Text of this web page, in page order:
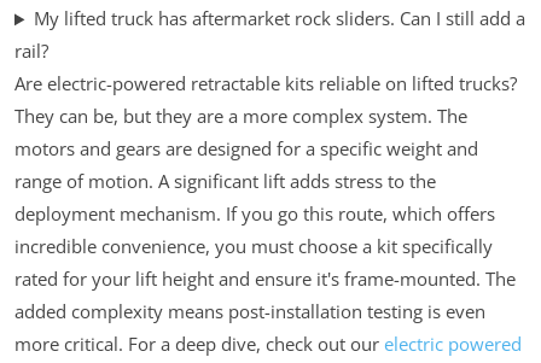
My lifted truck has aftermarket rock sliders. Can I still add a
rail?
Are electric-powered retractable kits reliable on lifted trucks?
They can be, but they are a more complex system. The
motors and gears are designed for a specific weight and
range of motion. A significant lift adds stress to the
deployment mechanism. If you go this route, which offers
incredible convenience, you must choose a kit specifically
rated for your lift height and ensure it's frame-mounted. The
added complexity means post-installation testing is even
more critical. For a deep dive, check out our electric powered